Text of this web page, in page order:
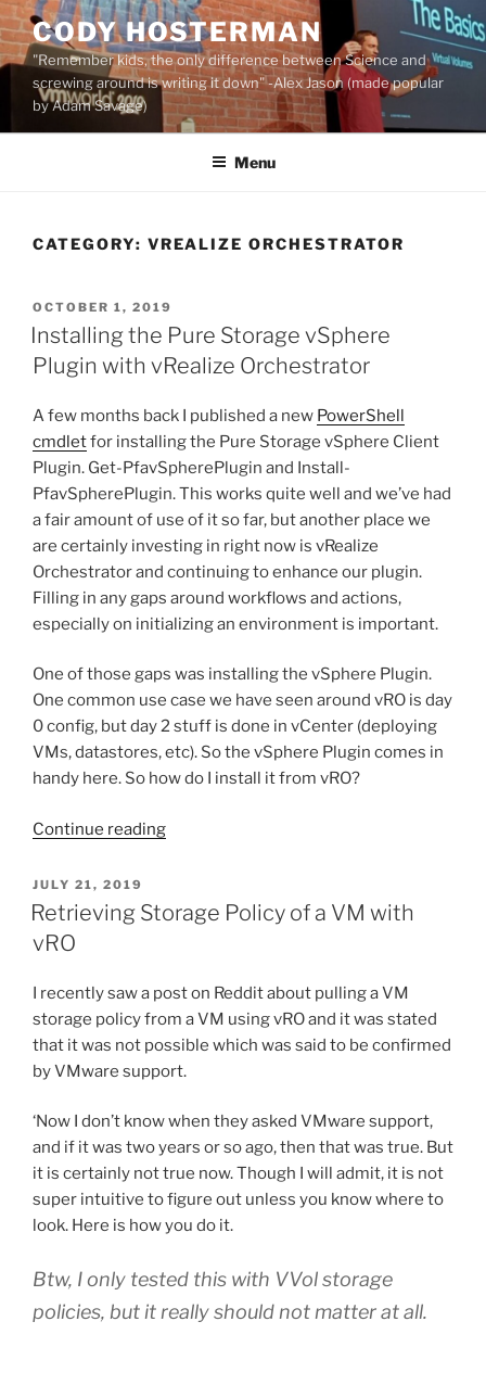
Skip
to
content
CODY HOSTERMAN
"Remember kids, the only difference between Science and
screwing around is writing it down" -Alex Jason (made popular
by Adam Savage)
Menu
CATEGORY: VREALIZE ORCHESTRATOR
POSTED
ON
OCTOBER 1, 2019
Installing the Pure Storage vSphere
Plugin with vRealize Orchestrator
A few months back I published a new PowerShell
cmdletfor installing the Pure Storage vSphere Client
Plugin. Get-PfavSpherePlugin and Install-
PfavSpherePlugin. This works quite well and we’ve had
a fair amount of use of it so far, but another place we
are certainly investing in right now is vRealize
Orchestrator and continuing to enhance our plugin.
Filling in any gaps around workflows and actions,
especially on initializing an environment is important.
One of those gaps was installing the vSphere Plugin.
One common use case we have seen around vRO is day
0 config, but day 2 stuff is done in vCenter (deploying
VMs, datastores, etc). So the vSphere Plugin comes in
handy here. So how do I install it from vRO?
Continue reading“Installing
Storage
with
vRealize
Orchestrator”
POSTED
ON
JULY 21, 2019
Retrieving Storage Policy of a VM with
vRO
I recently saw a post on Reddit about pulling a VM
storage policy from a VM using vRO and it was stated
that it was not possible which was said to be confirmed
by VMware support.
‘Now I don’t know when they asked VMware support,
and if it was two years or so ago, then that was true. But
it is certainly not true now. Though I will admit, it is not
super intuitive to figure out unless you know where to
look. Here is how you do it.
Btw, I only tested this with VVol storage
policies, but it really should not matter at all.